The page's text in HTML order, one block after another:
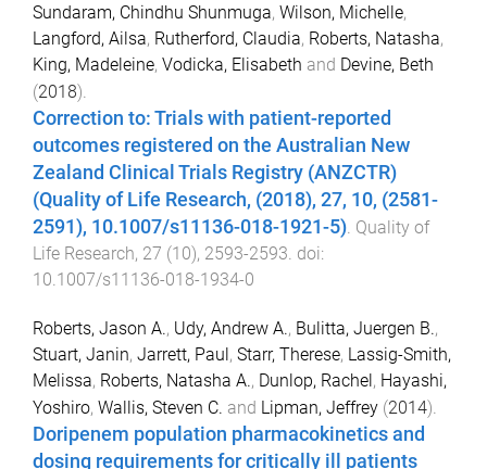
Sundaram, Chindhu Shunmuga, Wilson, Michelle,
Langford, Ailsa, Rutherford, Claudia, Roberts, Natasha,
King, Madeleine, Vodicka, Elisabeth and Devine, Beth
(2018).
Correction to: Trials with patient-reported
outcomes registered on the Australian New
Zealand Clinical Trials Registry (ANZCTR)
(Quality of Life Research, (2018), 27, 10, (2581-
2591), 10.1007/s11136-018-1921-5). Quality of
Life Research, 27 (10), 2593-2593. doi:
10.1007/s11136-018-1934-0
Roberts, Jason A., Udy, Andrew A., Bulitta, Juergen B.,
Stuart, Janin, Jarrett, Paul, Starr, Therese, Lassig-Smith,
Melissa, Roberts, Natasha A., Dunlop, Rachel, Hayashi,
Yoshiro, Wallis, Steven C. and Lipman, Jeffrey (2014).
Doripenem population pharmacokinetics and
dosing requirements for critically ill patients